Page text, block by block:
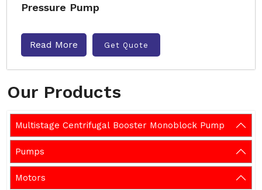
Our Products
Multistage Centrifugal Booster Monoblock Pump
Pumps
Motors
Pressure Pump
Read More Get Quote